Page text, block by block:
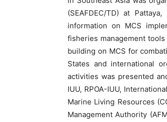
(SEAFDEC/TD) at
information on MCS
fisheries management
building on MCS for
States and international
activities was presented
IUU, RPOA-IUU,
Marine Living Resources
Management Authority